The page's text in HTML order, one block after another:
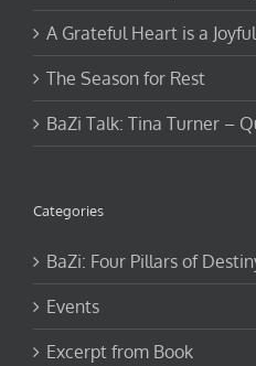
A Grateful Heart is a
The Season for Rest
BaZi Talk: Tina Turner –
Categories
BaZi: Four Pillars of
Events
Excerpt from Book